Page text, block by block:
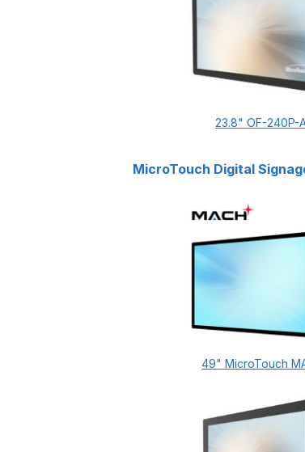
23.8" OF-240P-
MicroTouch Digital
49" MicroTouch